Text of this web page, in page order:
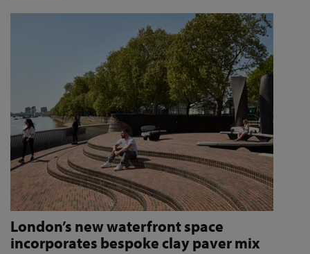
London’s new waterfront space
incorporates bespoke clay paver mix